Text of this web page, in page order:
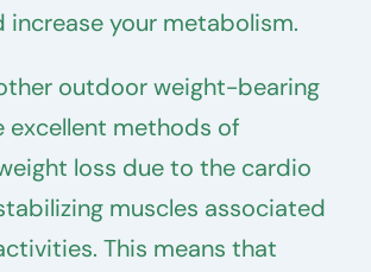
increase your metabolism.
outdoor weight-bearing
excellent methods of
loss due to the cardio
muscles associated
This means that